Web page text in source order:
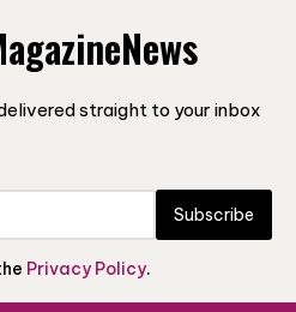
straight to your inbox
Subscribe
Privacy Policy.